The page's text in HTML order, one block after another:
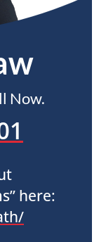
Now.
here: